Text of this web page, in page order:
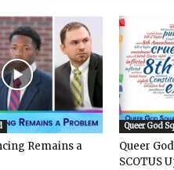
Remains a
Queer God
Queer
SCOTUS